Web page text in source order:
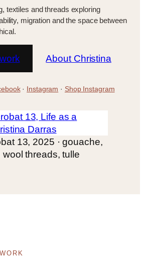
textiles and threads exploring
migration and the space between
About Christina
· Instagram · Shop Instagram
13, 2025 · gouache,
threads, tulle